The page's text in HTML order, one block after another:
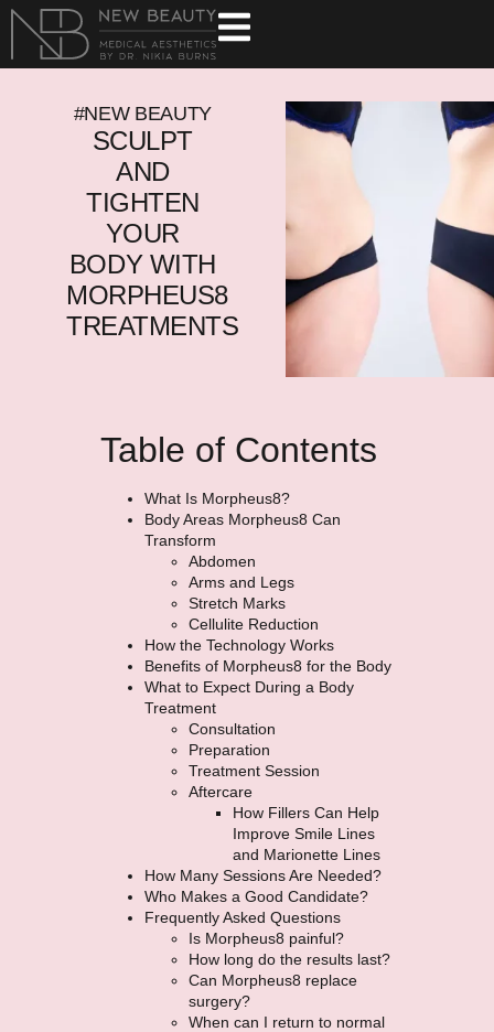
#NEW BEAUTY
SCULPT
AND
TIGHTEN
YOUR
BODY WITH
MORPHEUS8
TREATMENTS
Table of Contents
What Is Morpheus8?
Body Areas Morpheus8 Can
Transform
Abdomen
Arms and Legs
Stretch Marks
Cellulite Reduction
How the Technology Works
Benefits of Morpheus8 for the Body
What to Expect During a Body
Treatment
Consultation
Preparation
Treatment Session
Aftercare
How Fillers Can Help
Improve Smile Lines
and Marionette Lines
How Many Sessions Are Needed?
Who Makes a Good Candidate?
Frequently Asked Questions
Is Morpheus8 painful?
How long do the results last?
Can Morpheus8 replace
surgery?
When can I return to normal